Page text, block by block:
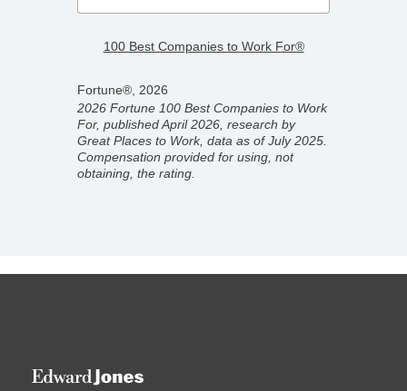
100 Best Companies to Work For®
Fortune®, 2026
2026 Fortune 100 Best Companies to Work
For, published April 2026, research by
Great Places to Work, data as of July 2025.
Compensation provided for using, not
obtaining, the rating.